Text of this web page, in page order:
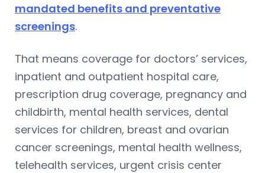
mandated benefits and preventative
screenings.
That means coverage for doctors’ services,
inpatient and outpatient hospital care,
prescription drug coverage, pregnancy and
childbirth, mental health services, dental
services for children, breast and ovarian
cancer screenings, mental health wellness,
telehealth services, urgent crisis center